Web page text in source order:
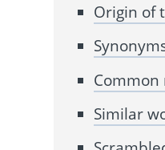
Origin of
Common
Similar